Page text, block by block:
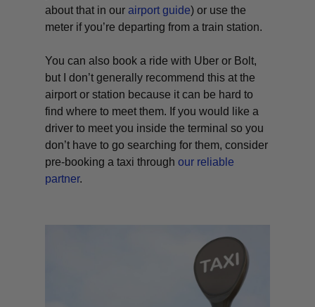
about that in ourairport guide) or use the
meter if you’re departing from a train station.
You can also book a ride with Uber or Bolt,
but I don’t generally recommend this at the
airport or station because it can be hard to
find where to meet them. If you would like a
driver to meet you inside the terminal so you
don’t have to go searching for them, consider
pre-booking a taxi throughour reliable
partner.